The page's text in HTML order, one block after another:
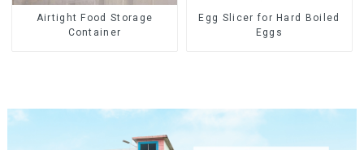
Airtight Food Storage
Container
Egg Slicer for Hard Boiled
Eggs